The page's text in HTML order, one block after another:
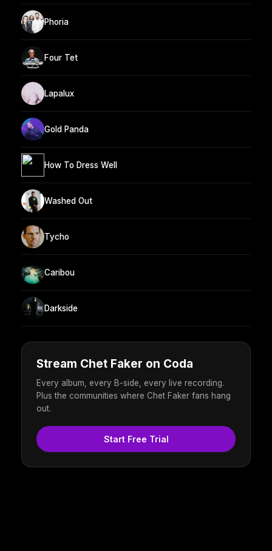
Phoria
Four Tet
Lapalux
Gold Panda
How To Dress Well
Washed Out
Tycho
Caribou
Darkside
Stream Chet Faker on Coda
Every album, every B-side, every live recording.
Plus the communities where Chet Faker fans hang
out.
Start Free Trial